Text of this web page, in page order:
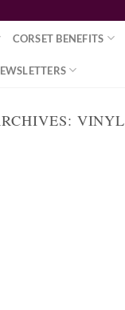
CORSET BENEFITS
VINYL